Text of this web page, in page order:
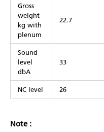
Gross
weight
kg with
plenum
22.7
Sound
level
dbA
33
NC level 26
Note :